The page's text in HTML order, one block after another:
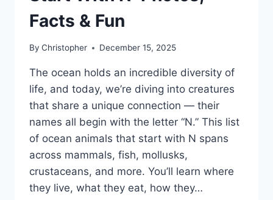
Facts & Fun
By Christopher December 15, 2025
The ocean holds an incredible diversity of
life, and today, we’re diving into creatures
that share a unique connection — their
names all begin with the letter “N.” This list
of ocean animals that start with N spans
across mammals, fish, mollusks,
crustaceans, and more. You’ll learn where
they live, what they eat, how they…